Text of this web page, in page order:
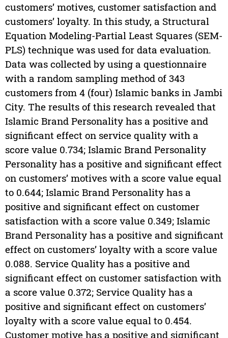
customers’ motives, customer satisfaction and
customers’ loyalty. In this study, a Structural
Equation Modeling-Partial Least Squares (SEM-
PLS) technique was used for data evaluation.
Data was collected by using a questionnaire
with a random sampling method of 343
customers from 4 (four) Islamic banks in Jambi
City. The results of this research revealed that
Islamic Brand Personality has a positive and
significant effect on service quality with a
score value 0.734; Islamic Brand Personality
Personality has a positive and significant effect
on customers’ motives with a score value equal
to 0.644; Islamic Brand Personality has a
positive and significant effect on customer
satisfaction with a score value 0.349; Islamic
Brand Personality has a positive and significant
effect on customers’ loyalty with a score value
0.088. Service Quality has a positive and
significant effect on customer satisfaction with
a score value 0.372; Service Quality has a
positive and significant effect on customers’
loyalty with a score value equal to 0.454.
Customer motive has a positive and significant